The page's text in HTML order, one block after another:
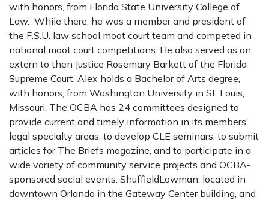
with honors, from Florida State University College of
Law. While there, he was a member and president of
the F.S.U. law school moot court team and competed in
national moot court competitions. He also served as an
extern to then Justice Rosemary Barkett of the Florida
Supreme Court. Alex holds a Bachelor of Arts degree,
with honors, from Washington University in St. Louis,
Missouri. The OCBA has 24 committees designed to
provide current and timely information in its members'
legal specialty areas, to develop CLE seminars, to submit
articles for The Briefs magazine, and to participate in a
wide variety of community service projects and OCBA-
sponsored social events. ShuffieldLowman, located in
downtown Orlando in the Gateway Center building, and